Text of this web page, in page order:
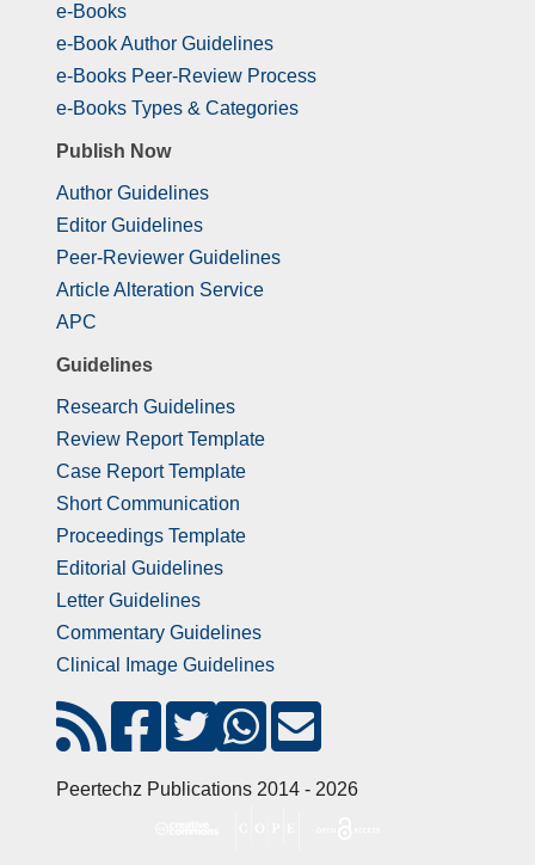
e-Books
e-Book Author Guidelines
e-Books Peer-Review Process
e-Books Types & Categories
Publish Now
Author Guidelines
Editor Guidelines
Peer-Reviewer Guidelines
Article Alteration Service
APC
Guidelines
Research Guidelines
Review Report Template
Case Report Template
Short Communication
Proceedings Template
Editorial Guidelines
Letter Guidelines
Commentary Guidelines
Clinical Image Guidelines
Peertechz Publications 2014 - 2026